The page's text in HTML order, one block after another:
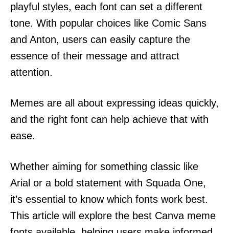
playful styles, each font can set a different
tone. With popular choices like Comic Sans
and Anton, users can easily capture the
essence of their message and attract
attention.
Memes are all about expressing ideas quickly,
and the right font can help achieve that with
ease.
Whether aiming for something classic like
Arial or a bold statement with Squada One,
it’s essential to know which fonts work best.
This article will explore the best Canva meme